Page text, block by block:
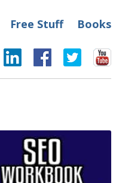
Free Stuff Books